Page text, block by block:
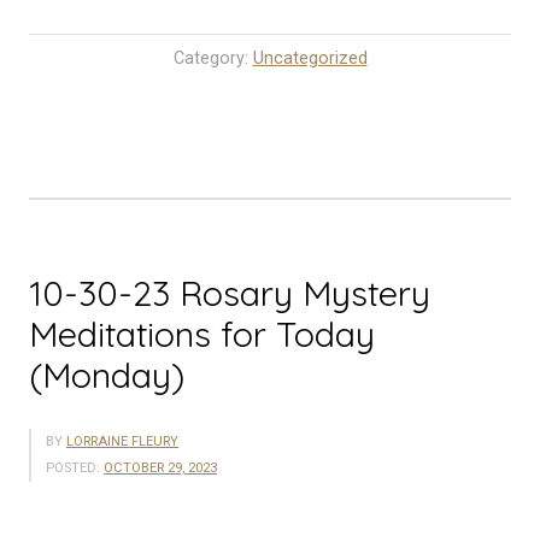
Rosary
Category: Uncategorized
10-30-23 Rosary Mystery
Meditations for Today
(Monday)
BY LORRAINE FLEURY
POSTED: OCTOBER 29, 2023